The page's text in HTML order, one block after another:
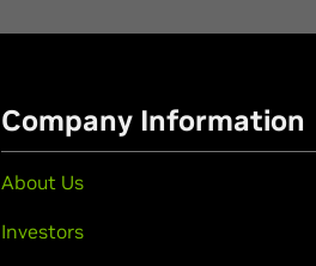
Company Information
About Us
Investors